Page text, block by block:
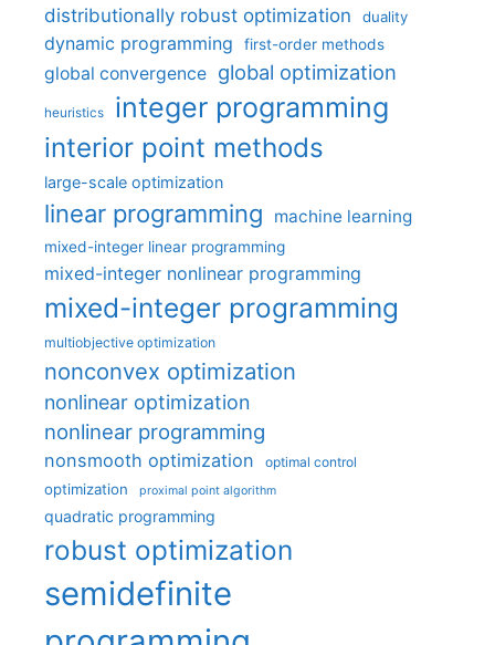
distributionally robust optimization
duality
dynamic programming first-order methods
global convergence global optimization
heuristics integer programming
interior point methods
large-scale optimization
linear programming machine learning
mixed-integer linear programming
mixed-integer nonlinear programming
mixed-integer programming
multiobjective optimization
nonconvex optimization
nonlinear optimization
nonlinear programming
nonsmooth optimization optimal control
optimization proximal point algorithm
quadratic programming
robust optimization
semidefinite